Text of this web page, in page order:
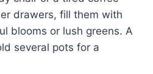
drawers, fill them with
blooms or lush greens. A
several pots for a